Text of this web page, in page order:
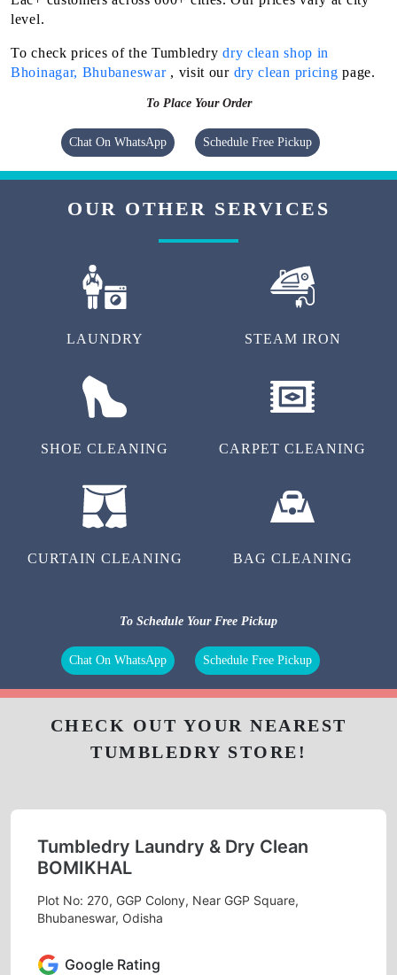
level.
To check prices of the Tumbledrydry clean shop in
Bhoinagar, Bhubaneswar , visit our dry clean pricing page.
To Place Your Order
Chat On WhatsApp Schedule Free Pickup
OUR OTHER SERVICES
LAUNDRY STEAM IRON
SHOE CLEANING CARPET CLEANING
CURTAIN CLEANING BAG CLEANING
To Schedule Your Free Pickup
Chat On WhatsApp Schedule Free Pickup
CHECK OUT YOUR NEAREST
TUMBLEDRY STORE!
Tumbledry Laundry & Dry Clean
BOMIKHAL
Plot No: 270, GGP Colony, Near GGP Square,
Bhubaneswar, Odisha
Google Rating